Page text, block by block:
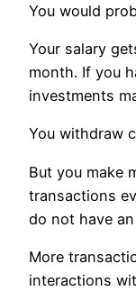
You would
Your salary
month. If you
investments
You withdraw
But you make
transactions
do not have
More
interactions